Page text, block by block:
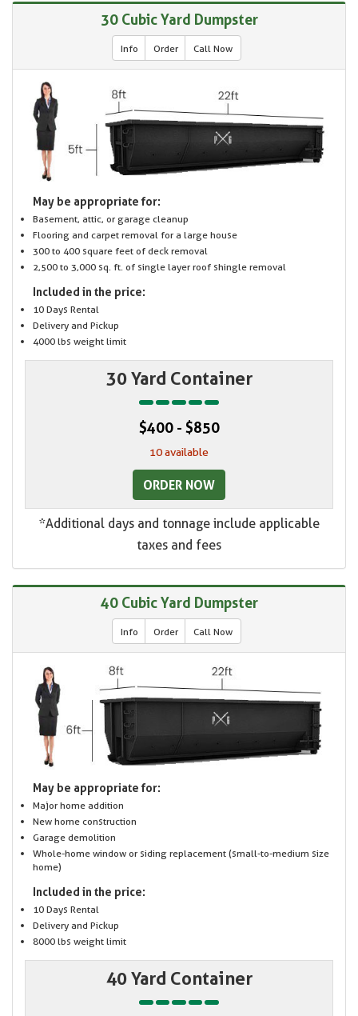
30 Cubic Yard Dumpster
Info Order Call Now
May be appropriate for:
Basement, attic, or garage cleanup
Flooring and carpet removal for a large house
300 to 400 square feet of deck removal
2,500 to 3,000 sq. ft. of single layer roof shingle removal
Included in the price:
10 Days Rental
Delivery and Pickup
4000 lbs weight limit
30 Yard Container
$400 - $850
10 available
ORDER NOW
*Additional days and tonnage include applicable
taxes and fees
40 Cubic Yard Dumpster
Info Order Call Now
May be appropriate for:
Major home addition
New home construction
Garage demolition
Whole-home window or siding replacement (small-to-medium size
home)
Included in the price:
10 Days Rental
Delivery and Pickup
8000 lbs weight limit
40 Yard Container